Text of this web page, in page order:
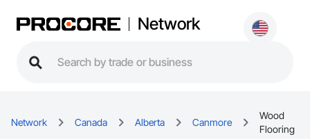
Network
Network Canada Alberta Canmore
Wood
Flooring